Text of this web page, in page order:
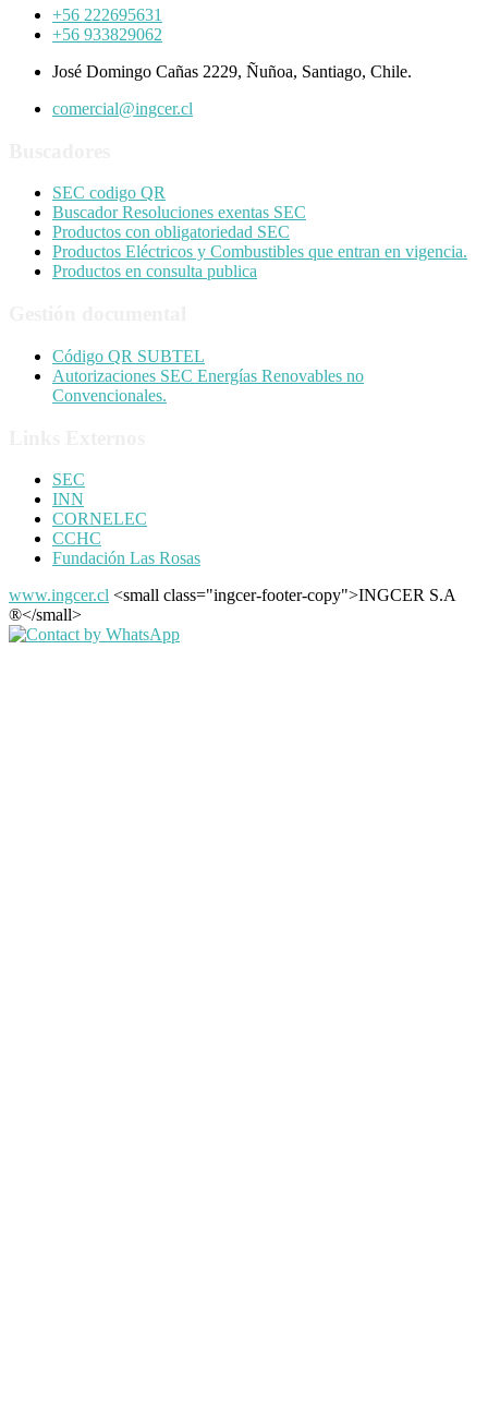
+56 222695631
+56 933829062
José Domingo Cañas 2229, Ñuñoa, Santiago, Chile.
comercial@ingcer.cl
SEC codigo QR
Buscador Resoluciones exentas SEC
Productos con obligatoriedad SEC
Productos Eléctricos y Combustibles que entran en vigencia.
Productos en consulta publica
Código QR SUBTEL
Autorizaciones SEC Energías Renovables no
Convencionales.
SEC
INN
CORNELEC
CCHC
Fundación Las Rosas
www.ingcer.cl <small class="ingcer-footer-copy">INGCER S.A
®</small>